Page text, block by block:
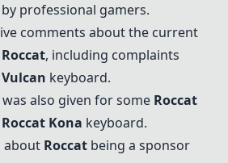
professional gamers.
comments about the current
Roccat, including complaints
Vulcan keyboard.
also given for some Roccat
Roccat Kona keyboard.
about Roccat being a sponsor